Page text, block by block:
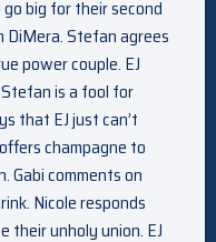
big for their second
Stefan agrees
power couple. EJ
is a fool for
that EJ just can’t
champagne to
Gabi comments on
Nicole responds
their unholy union. EJ